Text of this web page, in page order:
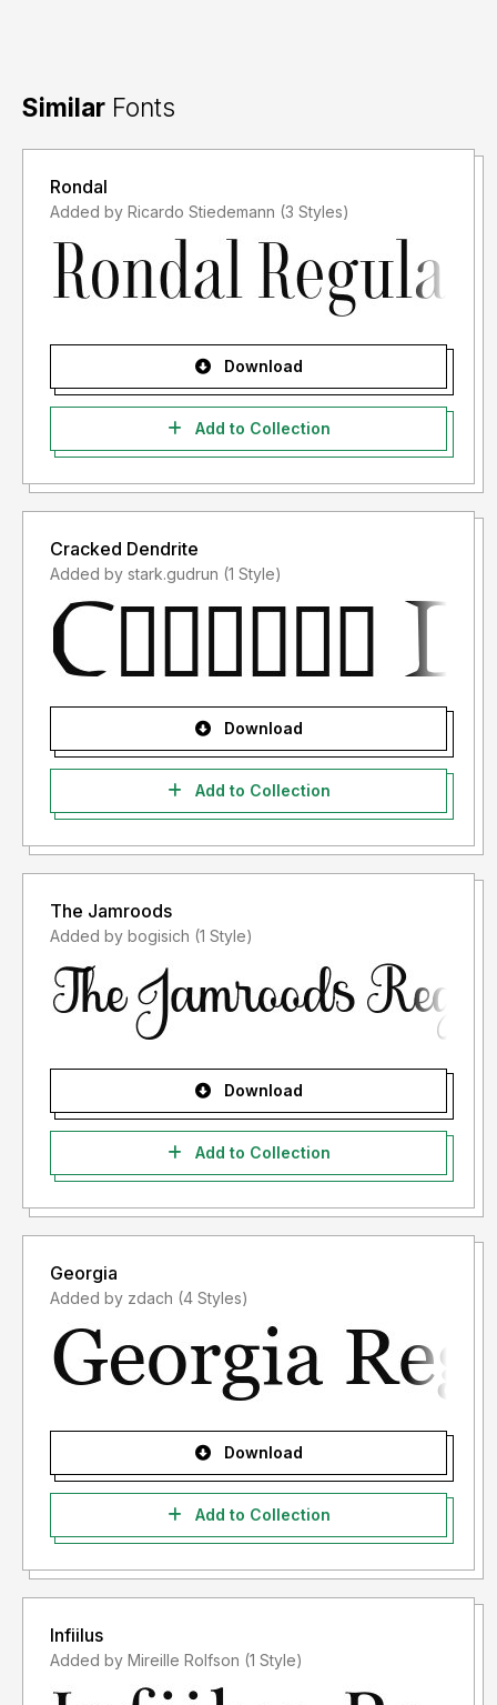
Similar Fonts
Rondal
Added by Ricardo Stiedemann (3 Styles)
Download
Add to Collection
Cracked Dendrite
Added by stark.gudrun (1 Style)
Download
Add to Collection
The Jamroods
Added by bogisich (1 Style)
Download
Add to Collection
Georgia
Added by zdach (4 Styles)
Download
Add to Collection
Infiilus
Added by Mireille Rolfson (1 Style)